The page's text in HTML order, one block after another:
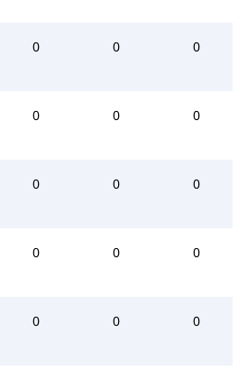
0 0 0
0 0 0
0 0 0
0 0 0
0 0 0